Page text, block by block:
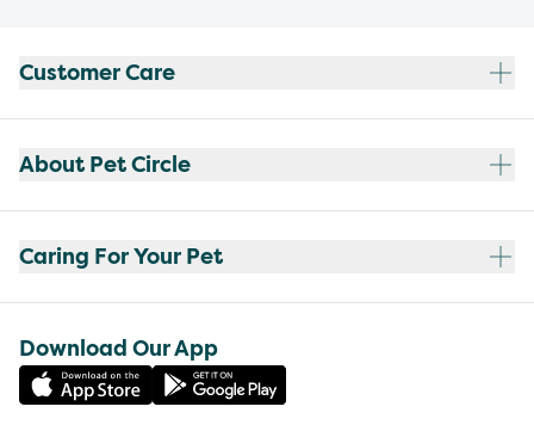
Customer Care
About Pet Circle
Caring For Your Pet
Download Our App